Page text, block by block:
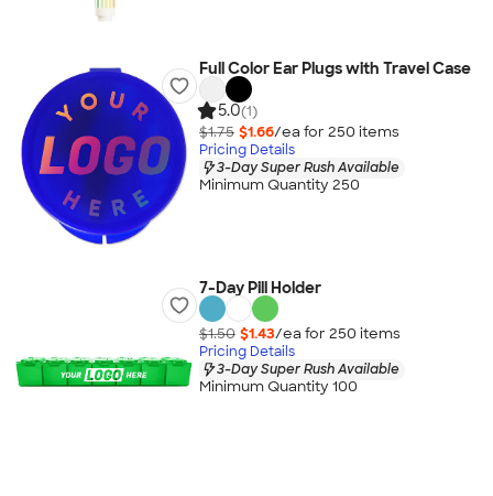
Full Color Ear Plugs with Travel Case
5.0(1)
$1.75 $1.66/ea for 250 items
Pricing Details
3-Day Super Rush Available
Minimum Quantity 250
7-Day Pill Holder
$1.50 $1.43/ea for 250 items
Pricing Details
3-Day Super Rush Available
Minimum Quantity 100